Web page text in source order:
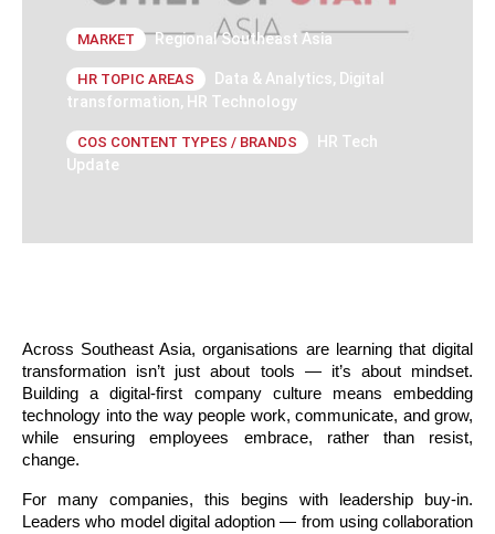
MARKET Regional Southeast Asia
HR TOPIC AREAS Data & Analytics, Digital
transformation, HR Technology
COS CONTENT TYPES / BRANDS
HR Tech
Update
Across Southeast Asia, organisations are learning that digital
transformation isn’t just about tools — it’s about mindset.
Building a digital-first company culture means embedding
technology into the way people work, communicate, and grow,
while ensuring employees embrace, rather than resist,
change.
For many companies, this begins with leadership buy-in.
Leaders who model digital adoption — from using collaboration